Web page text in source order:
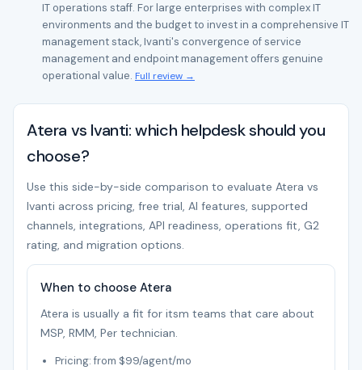
IT operations staff. For large enterprises with complex IT
environments and the budget to invest in a comprehensive IT
management stack, Ivanti's convergence of service
management and endpoint management offers genuine
operational value. Full review →
Atera vs Ivanti: which helpdesk should you
choose?
Use this side-by-side comparison to evaluate Atera vs
Ivanti across pricing, free trial, AI features, supported
channels, integrations, API readiness, operations fit, G2
rating, and migration options.
When to choose Atera
Atera is usually a fit for itsm teams that care about
MSP, RMM, Per technician.
Pricing: from $99/agent/mo